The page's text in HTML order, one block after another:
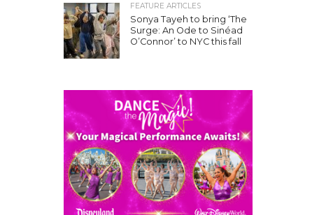
FEATURE ARTICLES
Sonya Tayeh to bring ‘The
Surge: An Ode to Sinéad
O’Connor’ to NYC this fall